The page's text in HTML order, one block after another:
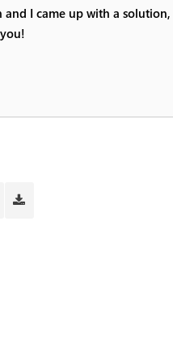
I came up with a